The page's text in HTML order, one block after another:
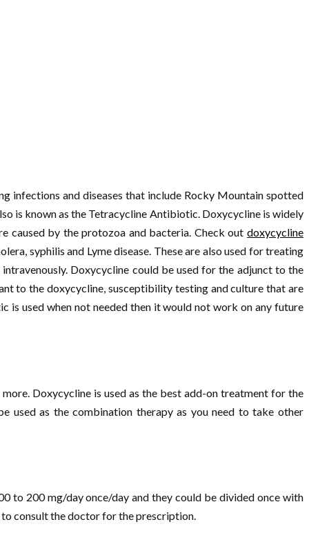
infections and diseases that include Rocky Mountain spotted
is known as the Tetracycline Antibiotic. Doxycycline is widely
caused by the protozoa and bacteria. Check out doxycycline
syphilis and Lyme disease. These are also used for treating
Doxycycline could be used for the adjunct to the
to the doxycycline, susceptibility testing and culture that are
is used when not needed then it would not work on any future
Doxycycline is used as the best add-on treatment for the
used as the combination therapy as you need to take other
to 200 mg/day once/day and they could be divided once with
consult the doctor for the prescription.